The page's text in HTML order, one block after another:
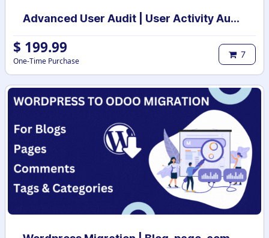
Advanced User Audit | User Activity Audit | Login Notification
$ 199.99
One-Time Purchase
7